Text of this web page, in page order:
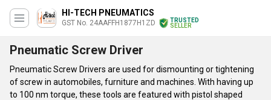
HI-TECH PNEUMATICS
GST No. 24AAFFH1877H1ZD
TRUSTED
SELLER
Pneumatic Screw Driver
Pneumatic Screw Drivers are used for dismounting or tightening
of screw in automobiles, furniture and machines. With having up
to 100 nm torque, these tools are featured with pistol shaped